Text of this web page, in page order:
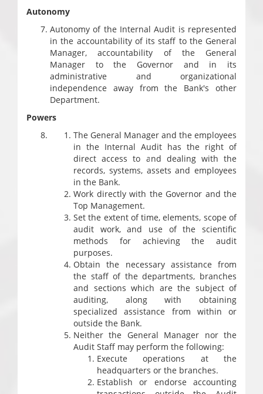
Autonomy
Autonomy of the Internal Audit is represented
in the accountability of its staff to the General
Manager, accountability of the General
Manager to the Governor and in its
administrative and organizational
independence away from the Bank's other
Department.
Powers
The General Manager and the employees
in the Internal Audit has the right of
direct access to and dealing with the
records, systems, assets and employees
in the Bank.
Work directly with the Governor and the
Top Management.
Set the extent of time, elements, scope of
audit work, and use of the scientific
methods for achieving the audit
purposes.
Obtain the necessary assistance from
the staff of the departments, branches
and sections which are the subject of
auditing, along with obtaining
specialized assistance from within or
outside the Bank.
Neither the General Manager nor the
Audit Staff may perform the following:
Execute operations at the
headquarters or the branches.
Establish or endorse accounting